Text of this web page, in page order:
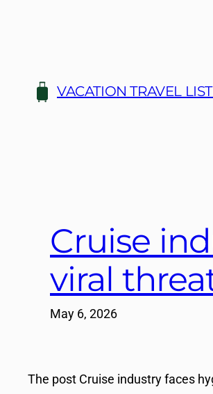
VACATION TRAVEL
Cruise
viral
May 6, 2026
The post Cruise industry faces